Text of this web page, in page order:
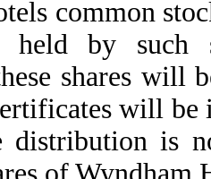
common
held by such
shares will
will be
distribution is